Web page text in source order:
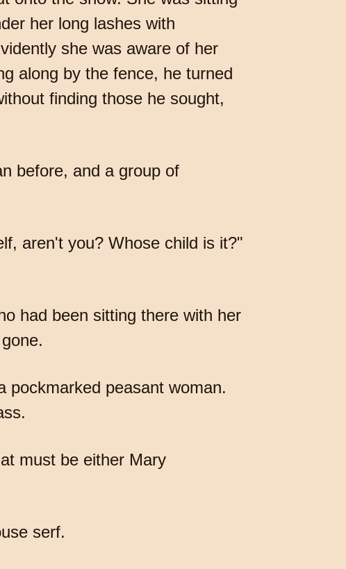
her long lashes with
she was aware of her
along by the fence, he turned
finding those he sought,
before, and a group of
aren't you? Whose child is it?"
had been sitting there with her
pockmarked peasant woman.
must be either Mary
serf.